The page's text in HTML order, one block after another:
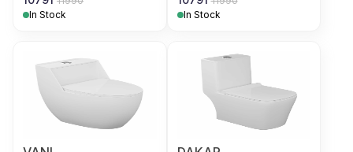
In Stock
In Stock